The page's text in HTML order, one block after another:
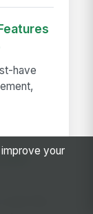
have
the
your